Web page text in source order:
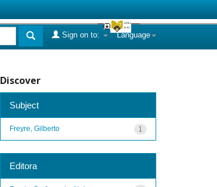
Language
Sign on to:
Discover
Subject
1
Freyre, Gilberto
Editora